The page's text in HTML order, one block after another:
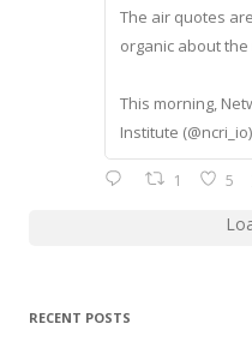
The air quotes
organic about the
This morning,
Institute (@ncri_io)
1 5
RECENT POSTS